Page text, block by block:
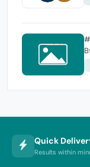
Quick
Results within